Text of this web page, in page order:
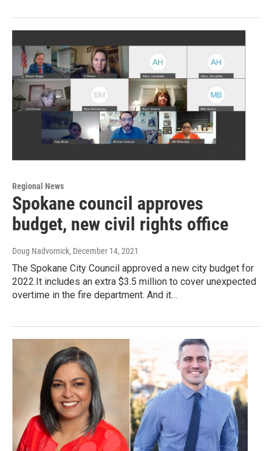
Regional News
Spokane council approves
budget, new civil rights office
Doug Nadvornick, December 14, 2021
The Spokane City Council approved a new city budget for
2022.It includes an extra $3.5 million to cover unexpected
overtime in the fire department. And it…